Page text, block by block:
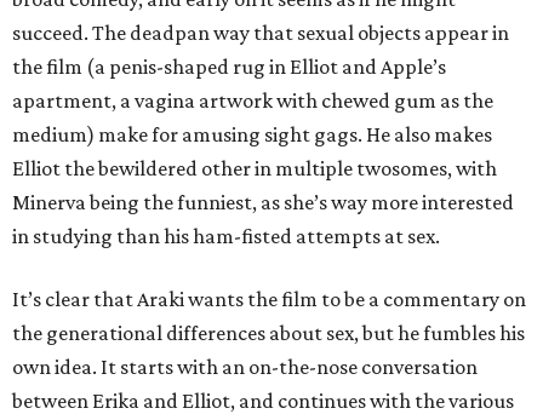
succeed. The deadpan way that sexual objects appear in
the film (a penis-shaped rug in Elliot and Apple’s
apartment, a vagina artwork with chewed gum as the
medium) make for amusing sight gags. He also makes
Elliot the bewildered other in multiple twosomes, with
Minerva being the funniest, as she’s way more interested
in studying than his ham-fisted attempts at sex.
It’s clear that Araki wants the film to be a commentary on
the generational differences about sex, but he fumbles his
own idea. It starts with an on-the-nose conversation
between Erika and Elliot, and continues with the various